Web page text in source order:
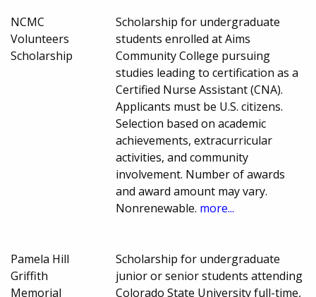
NCMC
Volunteers
Scholarship
Scholarship for undergraduate
students enrolled at Aims
Community College pursuing
studies leading to certification as a
Certified Nurse Assistant (CNA).
Applicants must be U.S. citizens.
Selection based on academic
achievements, extracurricular
activities, and community
involvement. Number of awards
and award amount may vary.
Nonrenewable. more...
Pamela Hill
Griffith
Memorial
Scholarship for undergraduate
junior or senior students attending
Colorado State University full-time,